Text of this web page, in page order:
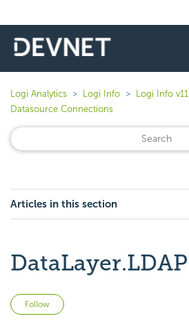
Logi Analytics Logi Info Logi Info v11
Datasource Connections
Articles in this section
DataLayer.LDAP
Follow